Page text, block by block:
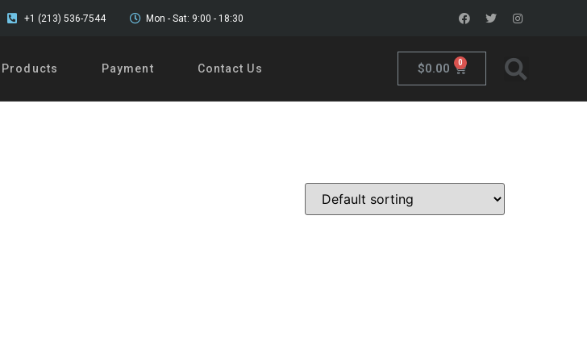
+1 (213) 536-7544 Mon - Sat: 9:00 - 18:30
Products Payment Contact Us $0.00 0